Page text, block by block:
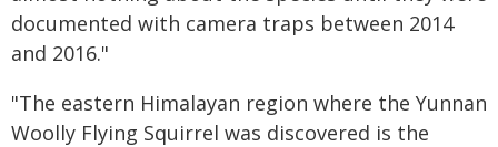
documented with camera traps between 2014
and 2016."
"The eastern Himalayan region where the Yunnan
Woolly Flying Squirrel was discovered is the